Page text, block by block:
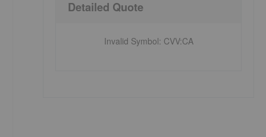
Detailed Quote
Invalid Symbol: CVV:CA